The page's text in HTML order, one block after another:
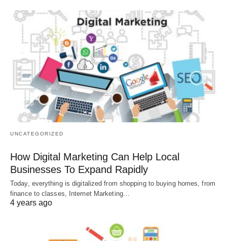
UNCATEGORIZED
How Digital Marketing Can Help Local
Businesses To Expand Rapidly
Today, everything is digitalized from shopping to buying homes, from
finance to classes, Internet Marketing…
4 years ago